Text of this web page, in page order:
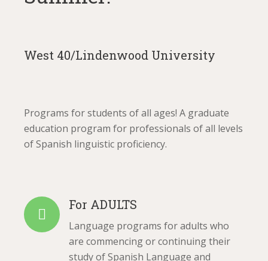
West 40/Lindenwood University
Programs for students of all ages! A graduate
education program for professionals of all levels
of Spanish linguistic proficiency.
For ADULTS
Language programs for adults who
are commencing or continuing their
study of Spanish Language and